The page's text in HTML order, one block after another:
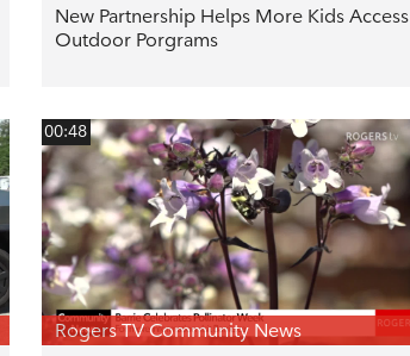
New Partnership Helps More Kids Access
Outdoor Porgrams
00:48
Rogers TV Community News